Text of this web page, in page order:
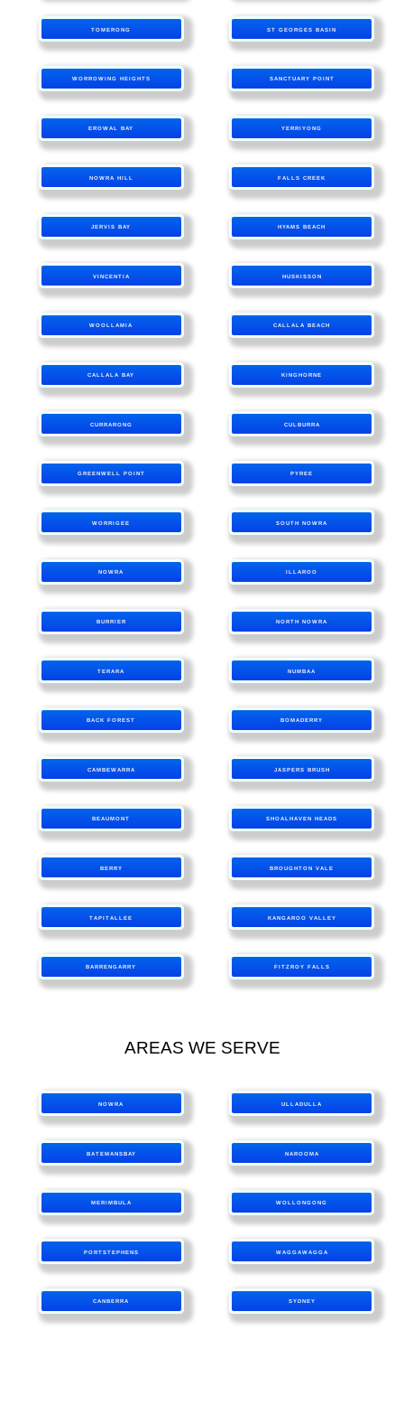
TOMERONG ST GEORGES BASIN
WORROWING HEIGHTS SANCTUARY POINT
EROWAL BAY YERRIYONG
NOWRA HILL FALLS CREEK
JERVIS BAY HYAMS BEACH
VINCENTIA HUSKISSON
WOOLLAMIA CALLALA BEACH
CALLALA BAY KINGHORNE
CURRARONG CULBURRA
GREENWELL POINT PYREE
WORRIGEE SOUTH NOWRA
NOWRA ILLAROO
BURRIER NORTH NOWRA
TERARA NUMBAA
BACK FOREST BOMADERRY
CAMBEWARRA JASPERS BRUSH
BEAUMONT SHOALHAVEN HEADS
BERRY BROUGHTON VALE
TAPITALLEE KANGAROO VALLEY
BARRENGARRY FITZROY FALLS
AREAS WE SERVE
NOWRA ULLADULLA
BATEMANSBAY NAROOMA
MERIMBULA WOLLONGONG
PORTSTEPHENS WAGGAWAGGA
CANBERRA SYDNEY